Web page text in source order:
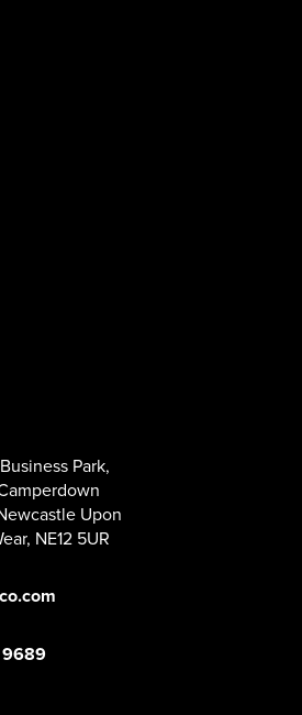
Park,
Upon
, NE12 5UR
9689